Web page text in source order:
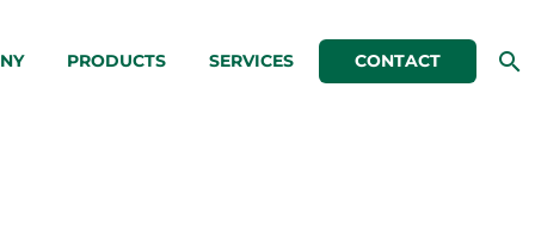
PRODUCTS SERVICES CONTACT